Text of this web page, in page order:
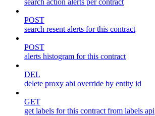
search action alerts per contract
POST
search resent alerts for this contract
POST
alerts histogram for this contract
DEL
delete proxy abi override by entity id
GET
get labels for this contract from labels api